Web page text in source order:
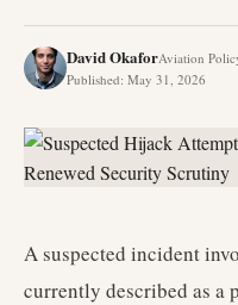
David OkaforAviation
Published: May 31, 2026
A suspected incident
currently described as a